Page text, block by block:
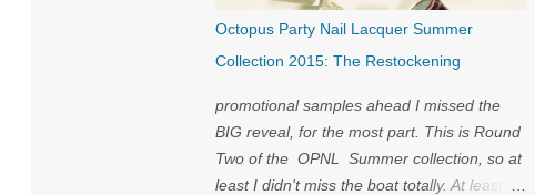
Octopus Party Nail Lacquer Summer
Collection 2015: The Restockening
promotional samples ahead I missed the
BIG reveal, for the most part. This is Round
Two of the OPNL Summer collection, so at
least I didn't miss the boat totally. At least I